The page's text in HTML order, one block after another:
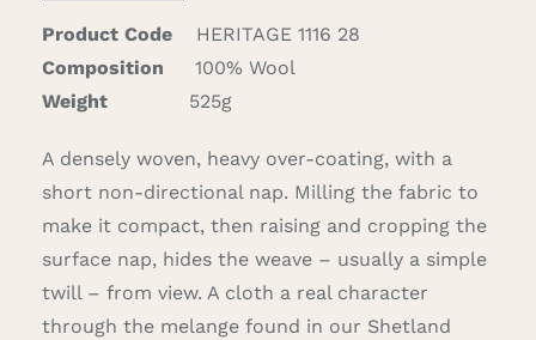
Product Code
HERITAGE 1116 28
Composition
100% Wool
Weight
525g
A densely woven, heavy over-coating, with a
short non-directional nap. Milling the fabric to
make it compact, then raising and cropping the
surface nap, hides the weave – usually a simple
twill – from view. A cloth a real character
through the melange found in our Shetland